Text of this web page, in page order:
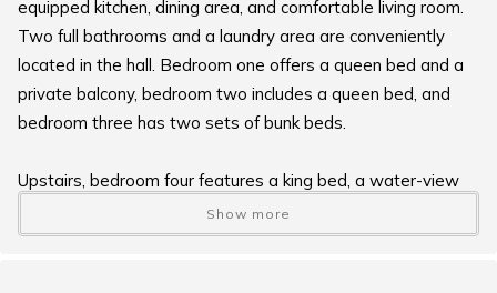
equipped kitchen, dining area, and comfortable living room.
Two full bathrooms and a laundry area are conveniently
located in the hall. Bedroom one offers a queen bed and a
private balcony, bedroom two includes a queen bed, and
bedroom three has two sets of bunk beds.
Upstairs, bedroom four features a king bed, a water-view
balcony, and a private bath, providing a serene retreat with
stunning views.
Show more